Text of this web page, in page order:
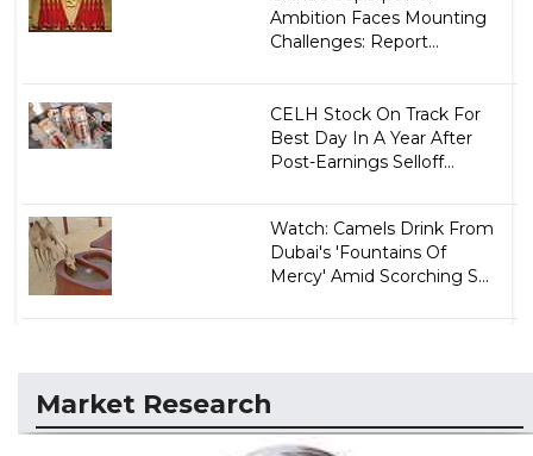
Ambition Faces Mounting
Challenges: Report...
CELH Stock On Track For
Best Day In A Year After
Post-Earnings Selloff...
Watch: Camels Drink From
Dubai's 'Fountains Of
Mercy' Amid Scorching S...
Market Research